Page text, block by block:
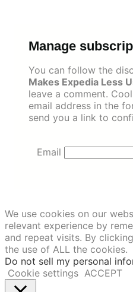
Manage
You can follow the
Makes Expedia Less
leave a comment.
email address in the
send you a link to
Email
We use cookies on our
relevant experience by
and repeat visits. By
the use of ALL the cookies.
Do not sell my personal
Cookie settings ACCEPT